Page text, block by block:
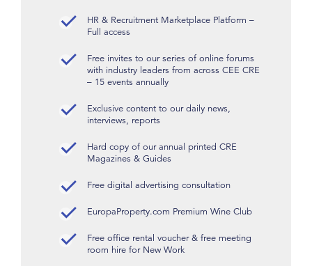
HR & Recruitment Marketplace Platform –
Full access
Free invites to our series of online forums
with industry leaders from across CEE CRE
– 15 events annually
Exclusive content to our daily news,
interviews, reports
Hard copy of our annual printed CRE
Magazines & Guides
Free digital advertising consultation
EuropaProperty.com Premium Wine Club
Free office rental voucher & free meeting
room hire for New Work